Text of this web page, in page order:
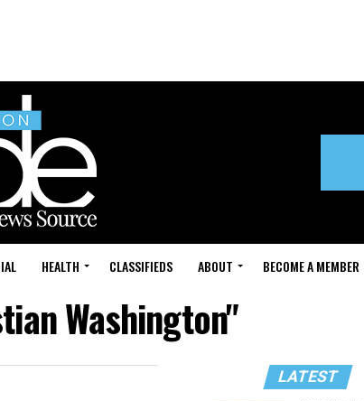
HEALTH CLASSIFIEDS ABOUT BECOME A MEMBER
Washington"
LATEST